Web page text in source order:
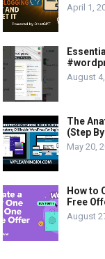
April 1,
August
The
(Step
May 20,
How to
Free
August